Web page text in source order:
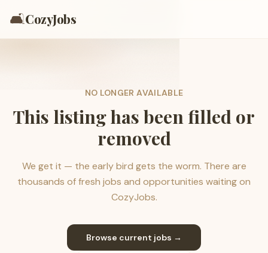
🛋️CozyJobs
NO LONGER AVAILABLE
This listing has been filled or
removed
We get it — the early bird gets the worm. There are
thousands of fresh jobs and opportunities waiting on
CozyJobs.
Browse current jobs →